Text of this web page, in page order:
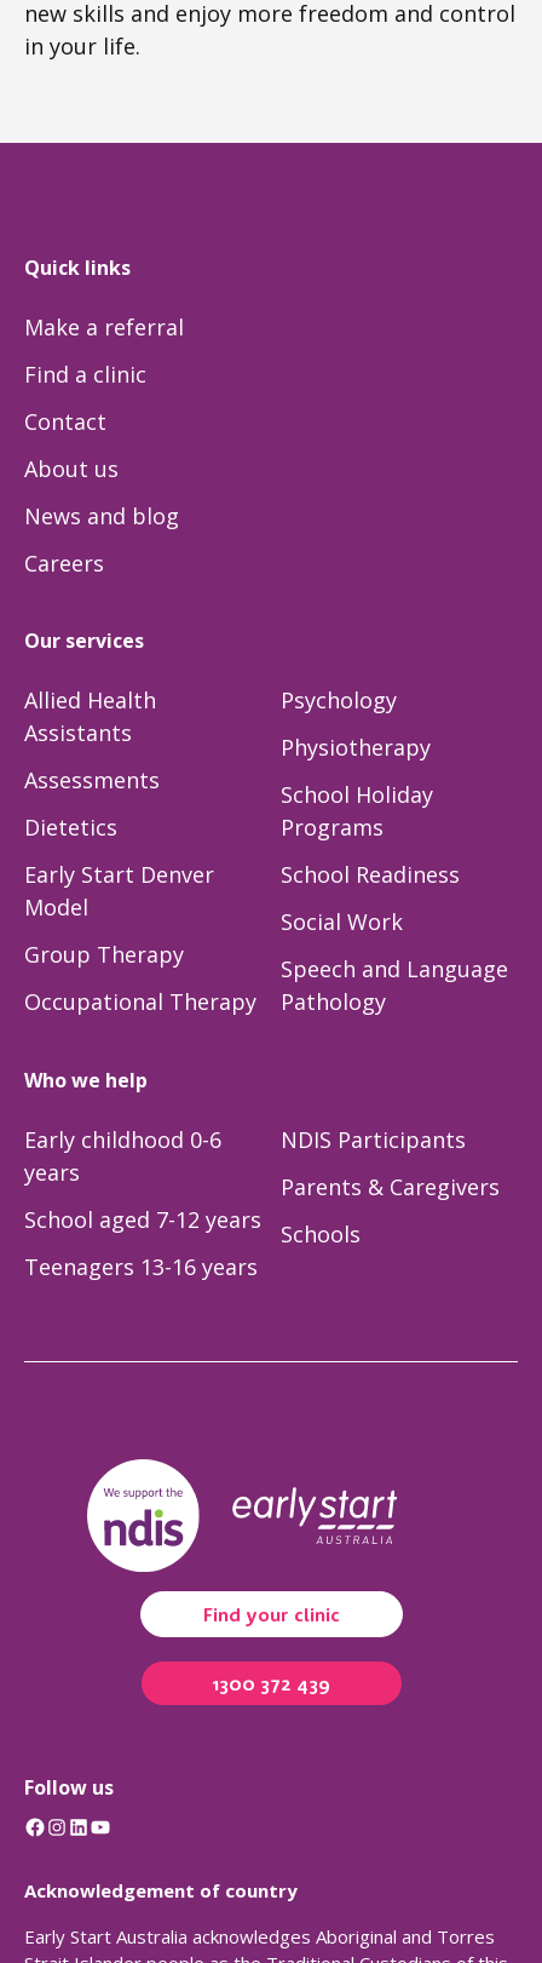
new skills and enjoy more freedom and control
in your life.
Quick links
Make a referral
Find a clinic
Contact
About us
News and blog
Careers
Our services
Allied Health
Assistants
Assessments
Dietetics
Early Start Denver
Model
Group Therapy
Occupational Therapy
Psychology
Physiotherapy
School Holiday
Programs
School Readiness
Social Work
Speech and Language
Pathology
Who we help
Early childhood 0-6
years
School aged 7-12 years
Teenagers 13-16 years
NDIS Participants
Parents & Caregivers
Schools
Find your clinic
1300 372 439
Follow us
Facebook InstagramLinkedIn YouTube
Acknowledgement of country
Early Start Australia acknowledges Aboriginal and Torres